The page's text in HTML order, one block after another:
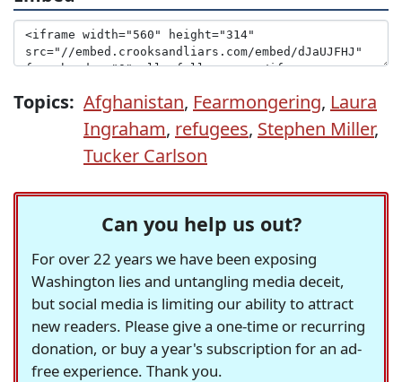
Topics: Afghanistan, Fearmongering, Laura
Ingraham, refugees, Stephen Miller,
Tucker Carlson
Can you help us out?
For over 22 years we have been exposing
Washington lies and untangling media deceit,
but social media is limiting our ability to attract
new readers. Please give a one-time or recurring
donation, or buy a year's subscription for an ad-
free experience. Thank you.